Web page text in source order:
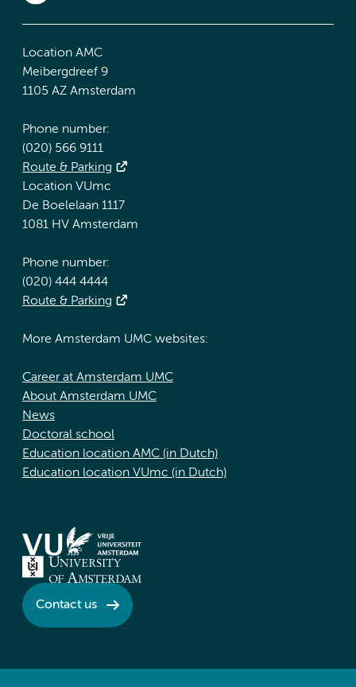
Location AMC
Meibergdreef 9
1105 AZ Amsterdam
Phone number:
(020) 566 9111
Route & Parking
Location VUmc
De Boelelaan 1117
1081 HV Amsterdam
Phone number:
(020) 444 4444
Route & Parking
More Amsterdam UMC websites:
Career at Amsterdam UMC
About Amsterdam UMC
News
Doctoral school
Education location AMC (in Dutch)
Education location VUmc (in Dutch)
Contact us